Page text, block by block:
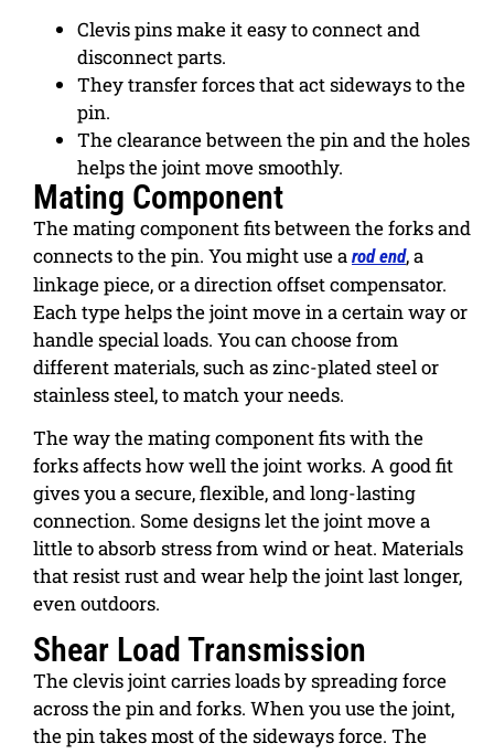
Clevis pins make it easy to connect and
disconnect parts.
They transfer forces that act sideways to the
pin.
The clearance between the pin and the holes
helps the joint move smoothly.
Mating Component
The mating component fits between the forks and
connects to the pin. You might use a rod end, a
linkage piece, or a direction offset compensator.
Each type helps the joint move in a certain way or
handle special loads. You can choose from
different materials, such as zinc-plated steel or
stainless steel, to match your needs.
The way the mating component fits with the
forks affects how well the joint works. A good fit
gives you a secure, flexible, and long-lasting
connection. Some designs let the joint move a
little to absorb stress from wind or heat. Materials
that resist rust and wear help the joint last longer,
even outdoors.
Shear Load Transmission
The clevis joint carries loads by spreading force
across the pin and forks. When you use the joint,
the pin takes most of the sideways force. The